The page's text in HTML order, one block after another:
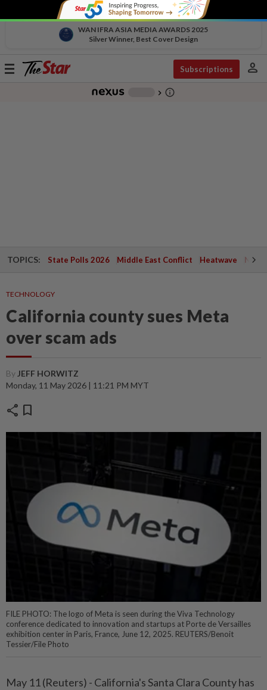
WAN IFRA ASIA MEDIA AWARDS 2025
Silver Winner, Best Cover Design
Toggle
Subscriptions person
chevron_right info_outline
TOPICS: State Polls 2026 Middle East Conflict Heatwave
TECHNOLOGY
California county sues Meta
over scam ads
By JEFF HORWITZ
Monday, 11 May 2026 | 11:21 PM MYT
share bookmark
FILE PHOTO: The logo of Meta is seen during the Viva Technology
conference dedicated to innovation and startups at Porte de Versailles
exhibition center in Paris, France, June 12, 2025. REUTERS/Benoit
Tessier/File Photo
May 11 (Reuters) - California's Santa Clara ⁠County has